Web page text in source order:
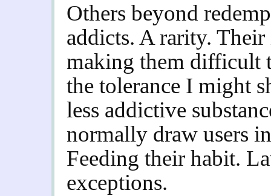
Others beyond
addicts. A rarity.
making them difficult
the tolerance I might
less addictive
normally draw users
Feeding their habit.
exceptions.